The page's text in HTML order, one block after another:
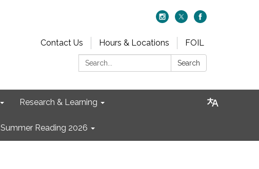
Contact Us Hours & Locations
FOIL
Search:
Search
Research & Learning
Summer Reading 2026